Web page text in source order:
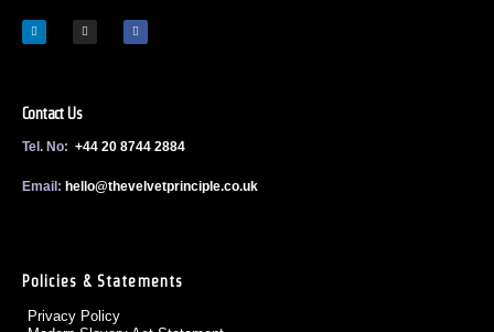
Contact Us
Tel. No: +44 20 8744 2884
Email: hello@thevelvetprinciple.co.uk
Policies & Statements
Privacy Policy